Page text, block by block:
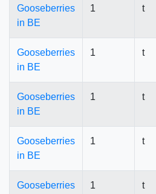
Gooseberries
in BE
1 t
Gooseberries
in BE
1 t
Gooseberries
in BE
1 t
Gooseberries
in BE
1 t
Gooseberries
1 t